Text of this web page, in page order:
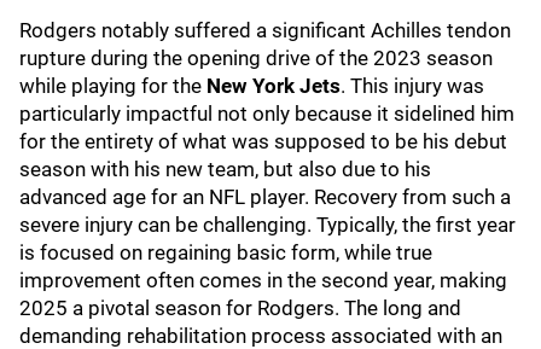
Rodgers notably suffered a significant Achilles tendon
rupture during the opening drive of the 2023 season
while playing for the New York Jets. This injury was
particularly impactful not only because it sidelined him
for the entirety of what was supposed to be his debut
season with his new team, but also due to his
advanced age for an NFL player. Recovery from such a
severe injury can be challenging. Typically, the first year
is focused on regaining basic form, while true
improvement often comes in the second year, making
2025 a pivotal season for Rodgers. The long and
demanding rehabilitation process associated with an